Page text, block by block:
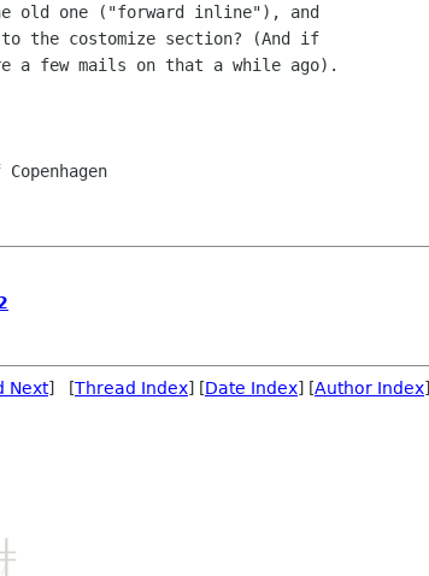
old one ("forward inline"), and
the costomize section? (And if
a few mails on that a while ago).
Next] [Thread Index] [Date Index] [Author Index]